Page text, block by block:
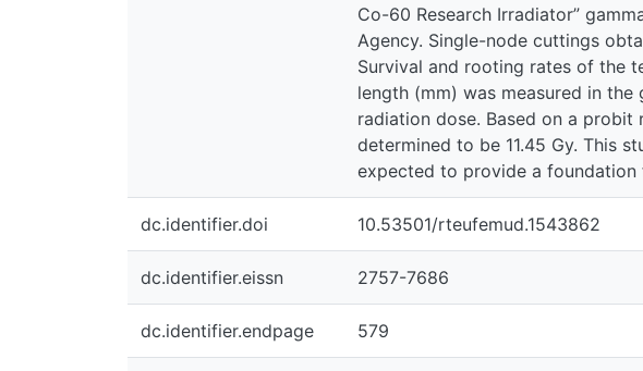
Co-60 Research Irradiator”
Agency. Single-node cuttings
Survival and rooting rates of the
length (mm) was measured in
radiation dose. Based on a probit
determined to be 11.45 Gy. This
expected to provide a
dc.identifier.doi 10.53501/rteufemud.1543862
dc.identifier.eissn 2757-7686
dc.identifier.endpage 579